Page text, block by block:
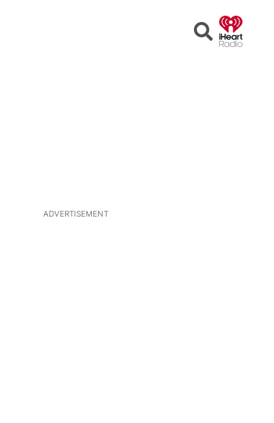
Search
ADVERTISEMENT